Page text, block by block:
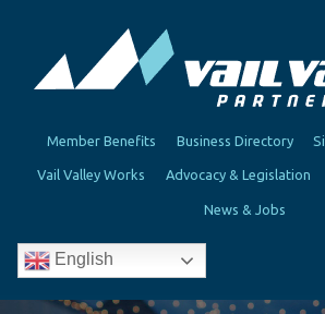
Member Benefits Business Directory
Vail Valley Works Advocacy & Legislation
News & Jobs
English